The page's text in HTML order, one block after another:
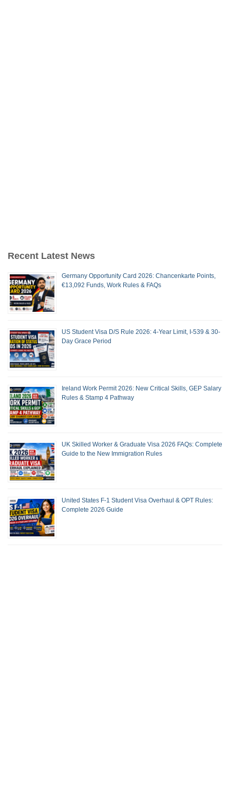
Recent Latest News
Germany Opportunity Card 2026: Chancenkarte Points,
€13,092 Funds, Work Rules & FAQs
US Student Visa D/S Rule 2026: 4-Year Limit, I-539 & 30-
Day Grace Period
Ireland Work Permit 2026: New Critical Skills, GEP Salary
Rules & Stamp 4 Pathway
UK Skilled Worker & Graduate Visa 2026 FAQs: Complete
Guide to the New Immigration Rules
United States F-1 Student Visa Overhaul & OPT Rules:
Complete 2026 Guide